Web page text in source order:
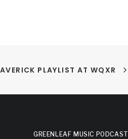
PLAYLIST AT WQXR
GREENLEAF MUSIC PODCAST